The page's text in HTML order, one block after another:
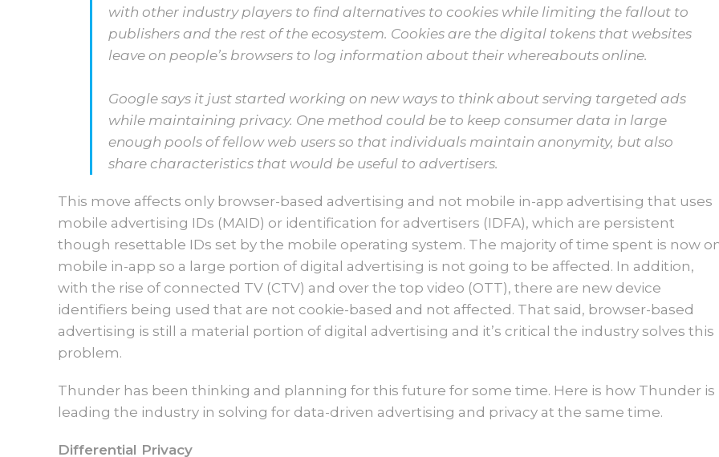
with other industry players to find alternatives to cookies while limiting the fallout to
publishers and the rest of the ecosystem. Cookies are the digital tokens that websites
leave on people’s browsers to log information about their whereabouts online.
Google says it just started working on new ways to think about serving targeted ads
while maintaining privacy. One method could be to keep consumer data in large
enough pools of fellow web users so that individuals maintain anonymity, but also
share characteristics that would be useful to advertisers.
This move affects only browser-based advertising and not mobile in-app advertising that uses
mobile advertising IDs (MAID) or identification for advertisers (IDFA), which are persistent
though resettable IDs set by the mobile operating system. The majority of time spent is now
mobile in-app so a large portion of digital advertising is not going to be affected. In addition,
with the rise of connected TV (CTV) and over the top video (OTT), there are new device
identifiers being used that are not cookie-based and not affected. That said, browser-based
advertising is still a material portion of digital advertising and it’s critical the industry solves this
problem.
Thunder has been thinking and planning for this future for some time. Here is how Thunder is
leading the industry in solving for data-driven advertising and privacy at the same time.
Differential Privacy